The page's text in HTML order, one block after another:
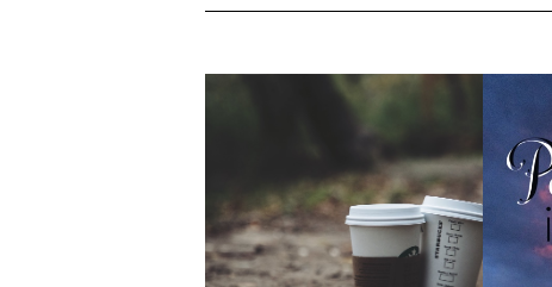
7 Road Trip Snacks